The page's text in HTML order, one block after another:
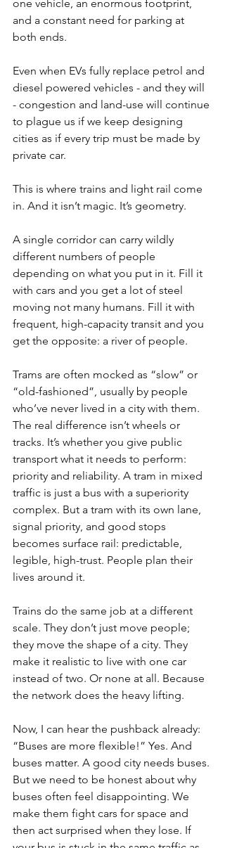
one vehicle, an enormous footprint,
and a constant need for parking at
both ends.
Even when EVs fully replace petrol and
diesel powered vehicles - and they will
- congestion and land-use will continue
to plague us if we keep designing
cities as if every trip must be made by
private car.
This is where trains and light rail come
in. And it isn’t magic. It’s geometry.
A single corridor can carry wildly
different numbers of people
depending on what you put in it. Fill it
with cars and you get a lot of steel
moving not many humans. Fill it with
frequent, high-capacity transit and you
get the opposite: a river of people.
Trams are often mocked as “slow” or
“old-fashioned”, usually by people
who’ve never lived in a city with them.
The real difference isn’t wheels or
tracks. It’s whether you give public
transport what it needs to perform:
priority and reliability. A tram in mixed
traffic is just a bus with a superiority
complex. But a tram with its own lane,
signal priority, and good stops
becomes surface rail: predictable,
legible, high-trust. People plan their
lives around it.
Trains do the same job at a different
scale. They don’t just move people;
they move the shape of a city. They
make it realistic to live with one car
instead of two. Or none at all. Because
the network does the heavy lifting.
Now, I can hear the pushback already:
“Buses are more flexible!” Yes. And
buses matter. A good city needs buses.
But we need to be honest about why
buses often feel disappointing. We
make them fight cars for space and
then act surprised when they lose. If